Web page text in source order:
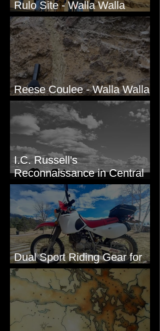
Rulo Site - Walla Walla
Valley, WA
Reese Coulee - Walla Walla
Valley, WA
I.C. Russell's
Reconnaissance in Central
Washington, 1892
Dual Sport Riding Gear for
Montana